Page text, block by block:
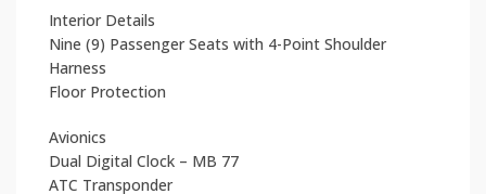
Interior Details
Nine (9) Passenger Seats with 4-Point Shoulder
Harness
Floor Protection
Avionics
Dual Digital Clock – MB 77
ATC Transponder